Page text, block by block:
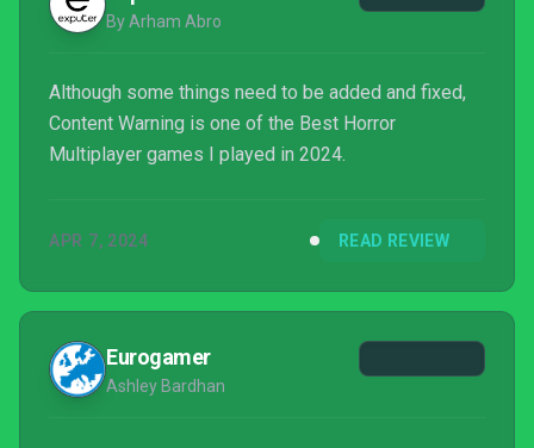
By Arham Abro
Although some things need to be added and fixed,
Content Warning is one of the Best Horror
Multiplayer games I played in 2024.
APR 7, 2024 READ REVIEW
Eurogamer
Ashley Bardhan